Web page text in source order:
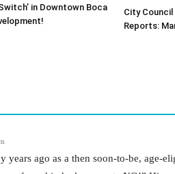
in Downtown Boca
City Council
Reports:
years ago as a then soon-to-be, age-